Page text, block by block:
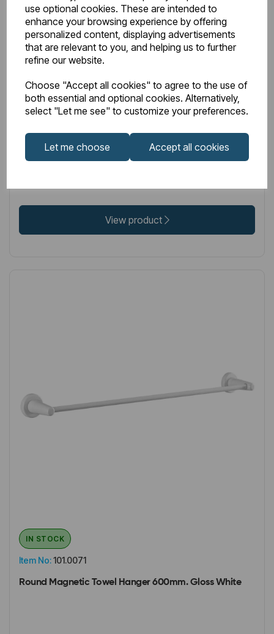
use optional cookies. These are intended to
enhance your browsing experience by offering
personalized content, displaying advertisements
that are relevant to you, and helping us to further
refine our website.
Choose "Accept all cookies" to agree to the use of
both essential and optional cookies. Alternatively,
select "Let me see" to customize your preferences.
Let me choose Accept all cookies
IN STOCK
Peretti Stainless Steel Towel Hanger 565mm Mirror
Polished
£93.00
View product
Item No:101.0071
IN STOCK
Round Magnetic Towel Hanger 600mm. Gloss White